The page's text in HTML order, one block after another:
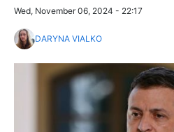
Wed, November 06, 2024 - 22:17
DARYNA VIALKO